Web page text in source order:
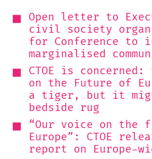
Open letter to
civil society
for Conference to
marginalised
CTOE is concerned:
on the Future of
a tiger, but it
bedside rug
“Our voice on the
Europe”: CTOE
report on Europe-